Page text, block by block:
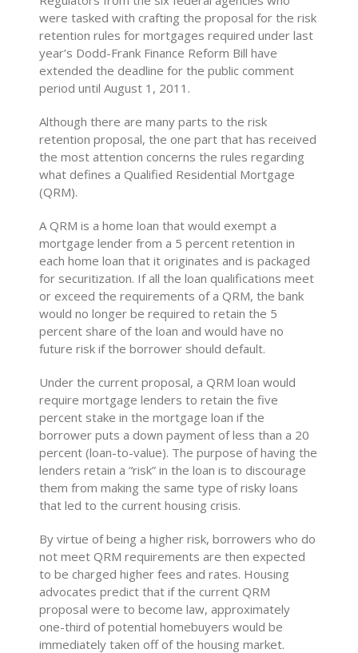
were tasked with crafting the proposal for the risk
retention rules for mortgages required under last
year’s Dodd-Frank Finance Reform Bill have
extended the deadline for the public comment
period until August 1, 2011.
Although there are many parts to the risk
retention proposal, the one part that has received
the most attention concerns the rules regarding
what defines a Qualified Residential Mortgage
(QRM).
A QRM is a home loan that would exempt a
mortgage lender from a 5 percent retention in
each home loan that it originates and is packaged
for securitization. If all the loan qualifications meet
or exceed the requirements of a QRM, the bank
would no longer be required to retain the 5
percent share of the loan and would have no
future risk if the borrower should default.
Under the current proposal, a QRM loan would
require mortgage lenders to retain the five
percent stake in the mortgage loan if the
borrower puts a down payment of less than a 20
percent (loan-to-value). The purpose of having the
lenders retain a “risk” in the loan is to discourage
them from making the same type of risky loans
that led to the current housing crisis.
By virtue of being a higher risk, borrowers who do
not meet QRM requirements are then expected
to be charged higher fees and rates. Housing
advocates predict that if the current QRM
proposal were to become law, approximately
one-third of potential homebuyers would be
immediately taken off of the housing market.